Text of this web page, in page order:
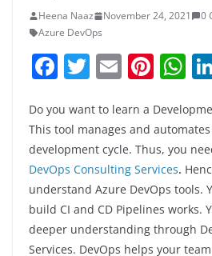
Heena Naaz November 24, 2021
0
Azure DevOps
F
c
e
b
o
o
k
T
itt
er
E
ai
l
Pi
er
e
st
W
at
s
A
p
p
Do you want to learn a
This tool manages and
development cycle. Thus, you
DevOps Consulting Services.
understand Azure DevOps tools.
build CI and CD Pipelines works.
deeper understanding through
Services. DevOps helps your